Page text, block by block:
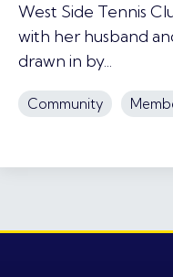
West Side Tennis
with her husband
drawn in by...
Community